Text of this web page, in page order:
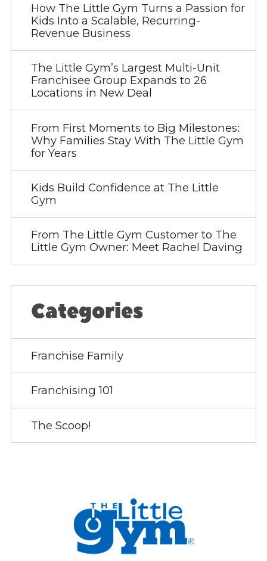
How The Little Gym Turns a Passion for
Kids Into a Scalable, Recurring-
Revenue Business
The Little Gym’s Largest Multi-Unit
Franchisee Group Expands to 26
Locations in New Deal
From First Moments to Big Milestones:
Why Families Stay With The Little Gym
for Years
Kids Build Confidence at The Little
Gym
From The Little Gym Customer to The
Little Gym Owner: Meet Rachel Daving
Categories
Franchise Family
Franchising 101
The Scoop!